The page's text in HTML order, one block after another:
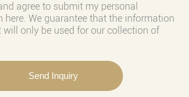
agree to submit my personal
here. We guarantee that the information
will only be used for our collection of